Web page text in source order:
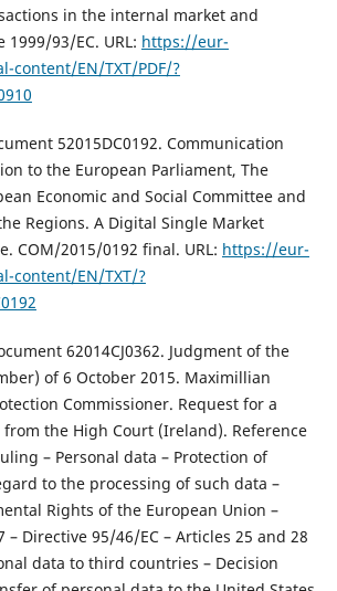
in the internal market and
93/EC. URL: https://eur-
content/EN/TXT/PDF/?
52015DC0192. Communication
to the European Parliament, The
Economic and Social Committee and
Regions. A Digital Single Market
COM/2015/0192 final. URL: https://eur-
content/EN/TXT/?
62014CJ0362. Judgment of the
of 6 October 2015. Maximillian
Commissioner. Request for a
the High Court (Ireland). Reference
– Personal data – Protection of
to the processing of such data –
Rights of the European Union –
– Directive 95/46/EC – Articles 25 and 28
data to third countries – Decision